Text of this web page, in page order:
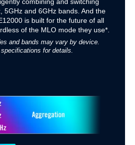
5GHz and 6GHz bands. And the
is built for the future of all
of the MLO mode they use*.
and bands may vary by device.
for details.